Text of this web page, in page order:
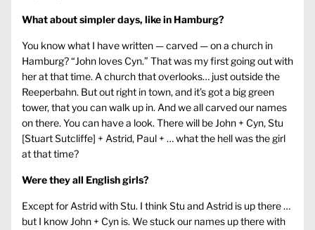
What about simpler days, like in Hamburg?
You know what I have written — carved — on a church in
Hamburg? “John loves Cyn.” That was my first going out with
her at that time. A church that overlooks… just outside the
Reeperbahn. But out right in town, and it’s got a big green
tower, that you can walk up in. And we all carved our names
on there. You can have a look. There will be John + Cyn, Stu
[Stuart Sutcliffe] + Astrid, Paul + … what the hell was the girl
at that time?
Were they all English girls?
Except for Astrid with Stu. I think Stu and Astrid is up there …
but I know John + Cyn is. We stuck our names up there with